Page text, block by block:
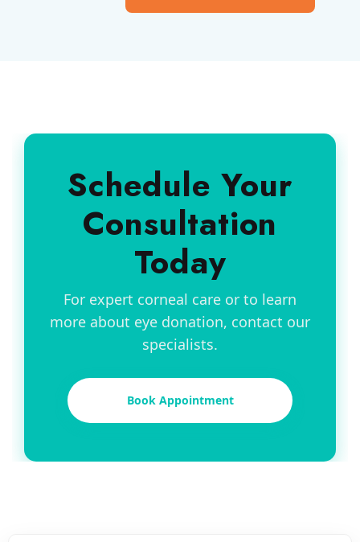
Schedule Your
Consultation
Today
For expert corneal care or to learn
more about eye donation, contact our
specialists.
Book Appointment